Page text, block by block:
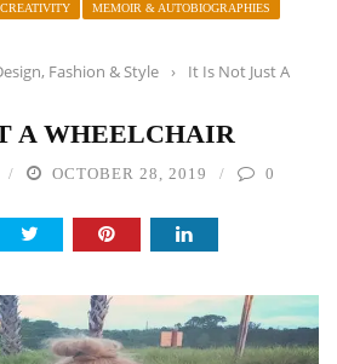
CREATIVITY
MEMOIR & AUTOBIOGRAPHIES
Fashion & Style ›
It Is Not Just A
A WHEELCHAIR
OCTOBER 28, 2019 0